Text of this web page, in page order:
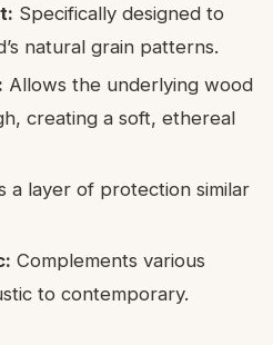
Specifically designed to
natural grain patterns.
Allows the underlying wood
creating a soft, ethereal
a layer of protection similar
Complements various
to contemporary.